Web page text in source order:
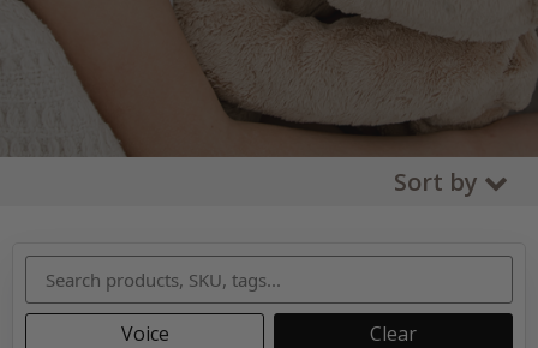
Sort by
Voice Clear